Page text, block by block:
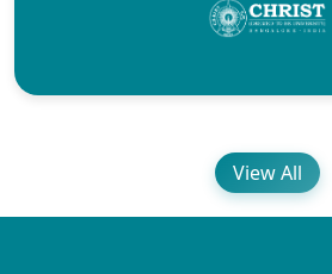
View All